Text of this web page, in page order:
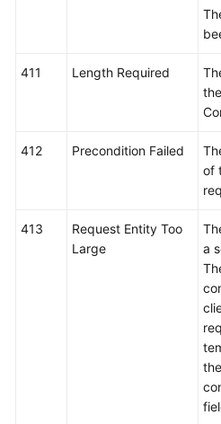
411 Length Required
412 Precondition Failed
of
413
Request Entity Too
Large
a